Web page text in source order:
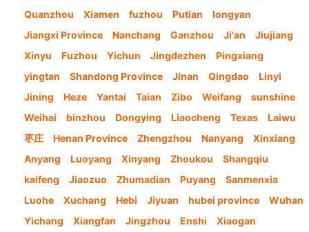
Quanzhou
Xiamen fuzhou Putian
longyan
Jiangxi Province
Nanchang Ganzhou Ji'an
Jiujiang
Xinyu
Fuzhou Yichun Jingdezhen
Pingxiang
yingtan
Shandong Province Jinan Qingdao
Linyi
Jining
Heze Yantai Taian Zibo Weifang
sunshine
Weihai
binzhou Dongying Liaocheng Texas
Laiwu
枣庄
Henan Province Zhengzhou Nanyang
Xinxiang
Anyang
Luoyang Xinyang Zhoukou
Shangqiu
kaifeng
Jiaozuo Zhumadian Puyang
Sanmenxia
Luohe
Xuchang Hebi Jiyuan hubei province
Wuhan
Yichang
Xiangfan Jingzhou Enshi
Xiaogan